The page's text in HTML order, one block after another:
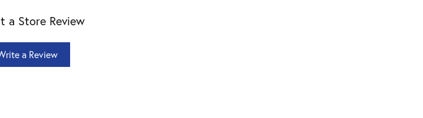
a Store Review
a Review